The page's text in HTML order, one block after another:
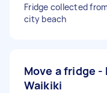
Fridge collected
city beach
Move a fridge
Waikiki